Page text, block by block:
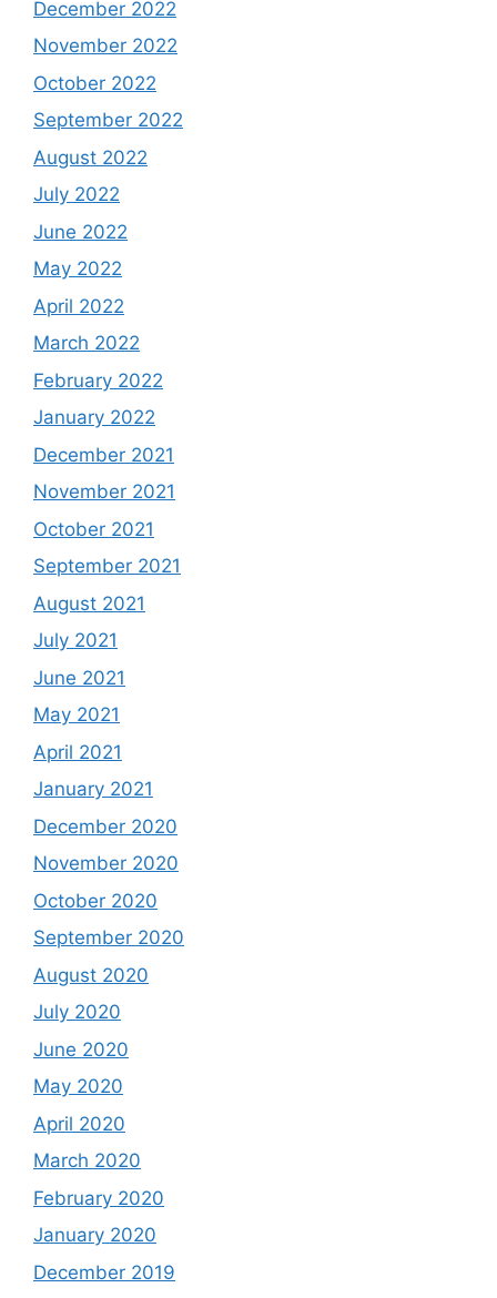
December 2022
November 2022
October 2022
September 2022
August 2022
July 2022
June 2022
May 2022
April 2022
March 2022
February 2022
January 2022
December 2021
November 2021
October 2021
September 2021
August 2021
July 2021
June 2021
May 2021
April 2021
January 2021
December 2020
November 2020
October 2020
September 2020
August 2020
July 2020
June 2020
May 2020
April 2020
March 2020
February 2020
January 2020
December 2019